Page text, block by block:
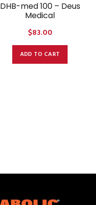
DHB-med 100 – Deus
Medical
$83.00
ADD TO CART